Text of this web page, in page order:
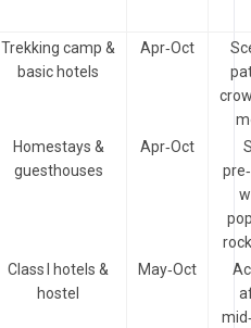
Trekking camp &
basic hotels
Apr‑Oct
Homestays &
guesthouses
Apr‑Oct
Class I hotels &
hostel
May‑Oct